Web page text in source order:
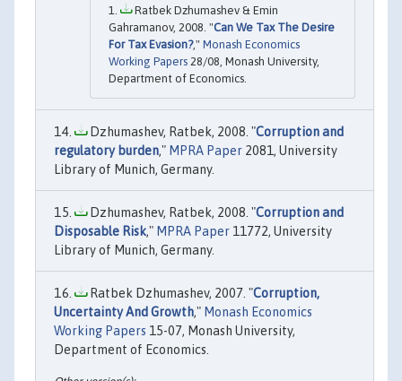
Ratbek Dzhumashev & Emin
Gahramanov, 2008. "Can We Tax The Desire
For Tax Evasion?," Monash Economics
Working Papers 28/08, Monash University,
Department of Economics.
Dzhumashev, Ratbek, 2008. "Corruption and
regulatory burden," MPRA Paper 2081, University
Library of Munich, Germany.
Dzhumashev, Ratbek, 2008. "Corruption and
Disposable Risk," MPRA Paper 11772, University
Library of Munich, Germany.
Ratbek Dzhumashev, 2007. "Corruption,
Uncertainty And Growth," Monash Economics
Working Papers 15-07, Monash University,
Department of Economics.